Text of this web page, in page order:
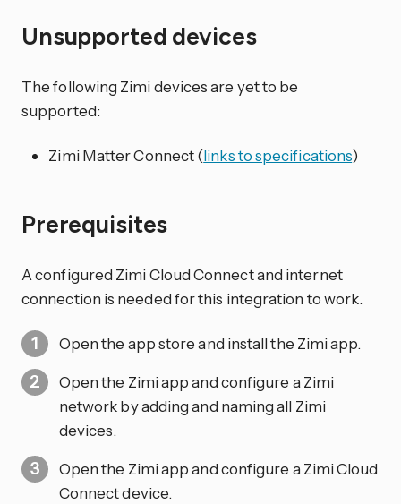
Unsupported devices
The following Zimi devices are yet to be
supported:
Zimi Matter Connect (links to specifications)
Prerequisites
A configured Zimi Cloud Connect and internet
connection is needed for this integration to work.
Open the app store and install the Zimi app.
Open the Zimi app and configure a Zimi
network by adding and naming all Zimi
devices.
Open the Zimi app and configure a Zimi Cloud
Connect device.